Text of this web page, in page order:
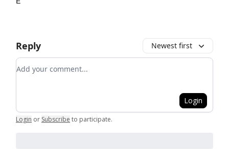
Reply Newest first
Add your comment
Login
Login or Subscribe to participate.